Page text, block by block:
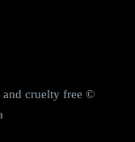
and cruelty free ©